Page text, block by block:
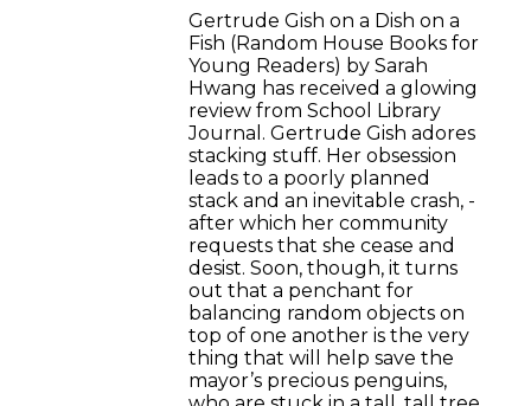
Gertrude Gish on a Dish on a
Fish (Random House Books for
Young Readers) by Sarah
Hwang has received a glowing
review from School Library
Journal. Gertrude Gish adores
stacking stuff. Her obsession
leads to a poorly planned
stack and an inevitable crash, ­
after which her community
requests that she cease and
desist. Soon, though, it turns
out that a penchant for
balancing random objects on
top of one another is the very
thing that will help save the
mayor’s precious penguins,